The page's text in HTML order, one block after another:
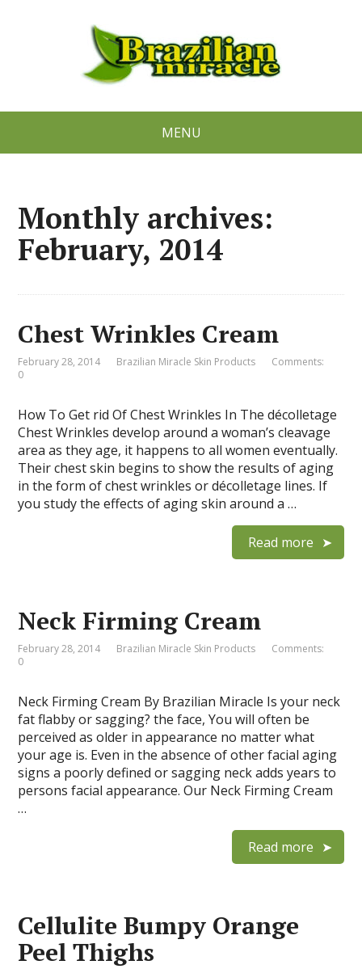
MENU
Monthly archives:
February, 2014
Chest Wrinkles Cream
February 28, 2014 Brazilian Miracle Skin Products
Comments:
0
How To Get rid Of Chest Wrinkles In The décolletage
Chest Wrinkles develop around a woman’s cleavage
area as they age, it happens to all women eventually.
Their chest skin begins to show the results of aging
in the form of chest wrinkles or décolletage lines. If
you study the effects of aging skin around a …
Read more
Neck Firming Cream
February 28, 2014 Brazilian Miracle Skin Products
Comments:
0
Neck Firming Cream By Brazilian Miracle Is your neck
fat flabby or sagging? the face, You will often be
perceived as older in appearance no matter what
your age is. Even in the absence of other facial aging
signs a poorly defined or sagging neck adds years to
persons facial appearance. Our Neck Firming Cream
…
Read more
Cellulite Bumpy Orange
Peel Thighs